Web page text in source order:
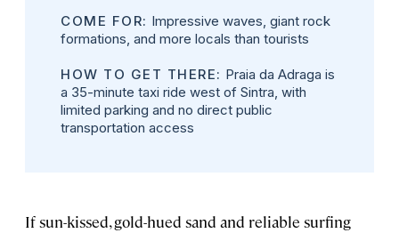
COME FOR: Impressive waves, giant rock
formations, and more locals than tourists
HOW TO GET THERE: Praia da Adraga is
a 35-minute taxi ride west of Sintra, with
limited parking and no direct public
transportation access
If sun-kissed, gold-hued sand and reliable surfing